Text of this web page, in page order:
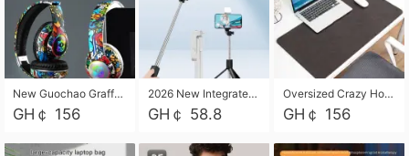
New Guochao Graffiti Over-Ear Bluetooth Headphones, Colorful LED Glowing Wireless Gaming Headset, Foldable Stereo Bass Headphone Support TF Card Playback with Mic for Game Music Sports
GH￠ 156
2026 New Integrated Selfie Stick Tripod, Retractable Wireless Bluetooth Phone Stand, Multifunctional Floor & Desktop Dual-Purpose Bracket, Portable Adjustable Height Holder for Selfie
GH￠ 58.8
Oversized Crazy Horse Grain PU Desk Pad, Skin-friendly Leather Texture Mouse Pad, Large Desktop Writing Mat for Office Study Laptop Computer
GH￠ 156